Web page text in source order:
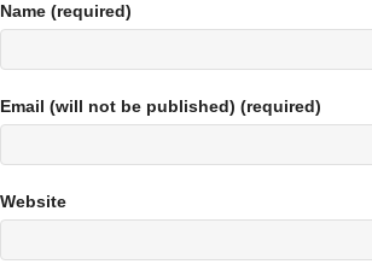
Name (required)
Email (will not be published) (required)
Website